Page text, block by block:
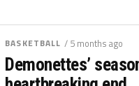
BASKETBALL / 5 months ago
Demonettes’